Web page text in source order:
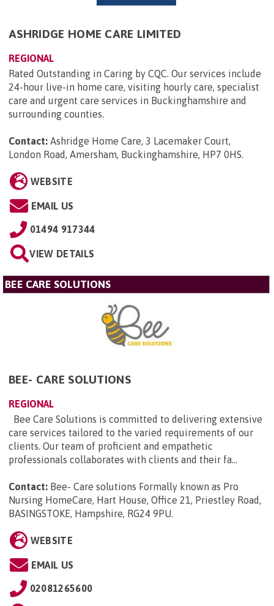
ASHRIDGE HOME CARE LIMITED
REGIONAL
Rated Outstanding in Caring by CQC. Our services include
24-hour live-in home care, visiting hourly care, specialist
care and urgent care services in Buckinghamshire and
surrounding counties.
Contact: Ashridge Home Care, 3 Lacemaker Court,
London Road, Amersham, Buckinghamshire, HP7 0HS.
WEBSITE
EMAIL US
01494 917344
VIEW DETAILS
BEE CARE SOLUTIONS
BEE- CARE SOLUTIONS
REGIONAL
Bee Care Solutions is committed to delivering extensive
care services tailored to the varied requirements of our
clients. Our team of proficient and empathetic
professionals collaborates with clients and their fa...
Contact: Bee- Care solutions Formally known as Pro
Nursing HomeCare, Hart House, Office 21, Priestley Road,
BASINGSTOKE, Hampshire, RG24 9PU.
WEBSITE
EMAIL US
02081265600